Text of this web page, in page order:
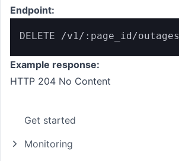
Get started
Monitoring
Endpoint:
DELETE /v1/:page_id/
Example response:
HTTP 204 No Content